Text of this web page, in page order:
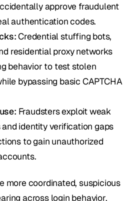
approve fraudulent
authentication codes.
Credential stuffing bots,
residential proxy networks
behavior to test stolen
bypassing basic CAPTCHA
Fraudsters exploit weak
identity verification gaps
to gain unauthorized
more coordinated, suspicious
across login behavior,